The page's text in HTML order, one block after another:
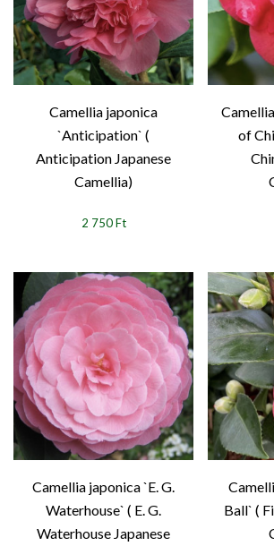
Camellia japonica
`Anticipation` (
Anticipation Japanese
Camellia)
2 750 Ft
of
Camellia japonica `E. G.
Waterhouse` ( E. G.
Waterhouse Japanese
Ball` (